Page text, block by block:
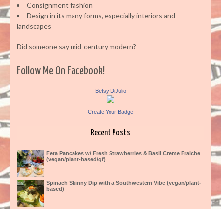
Consignment fashion
Design in its many forms, especially interiors and
landscapes
Did someone say mid-century modern?
Follow Me On Facebook!
Betsy DiJulio
Create Your Badge
Recent Posts
Feta Pancakes w/ Fresh Strawberries & Basil Creme Fraiche
(vegan/plant-based/gf)
Spinach Skinny Dip with a Southwestern Vibe (vegan/plant-
based)